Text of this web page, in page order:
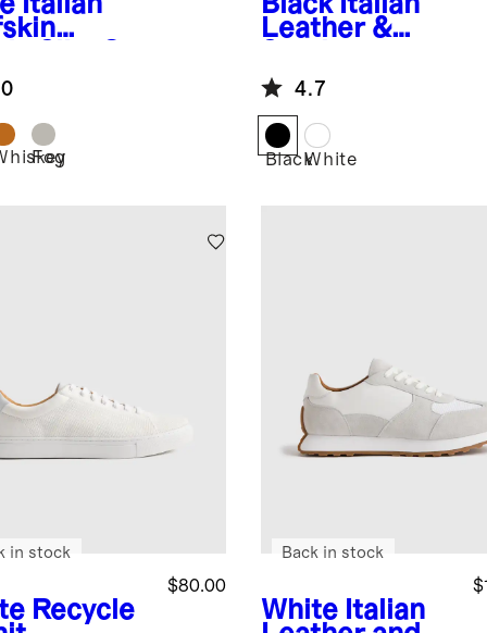
Fog
Leather &
Lifestyle
Trainer
4.7
BlackWhite
Recycle
$80.00
in stock
White Italian
Back in stock